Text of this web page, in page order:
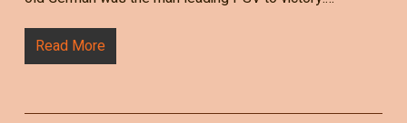
Read More